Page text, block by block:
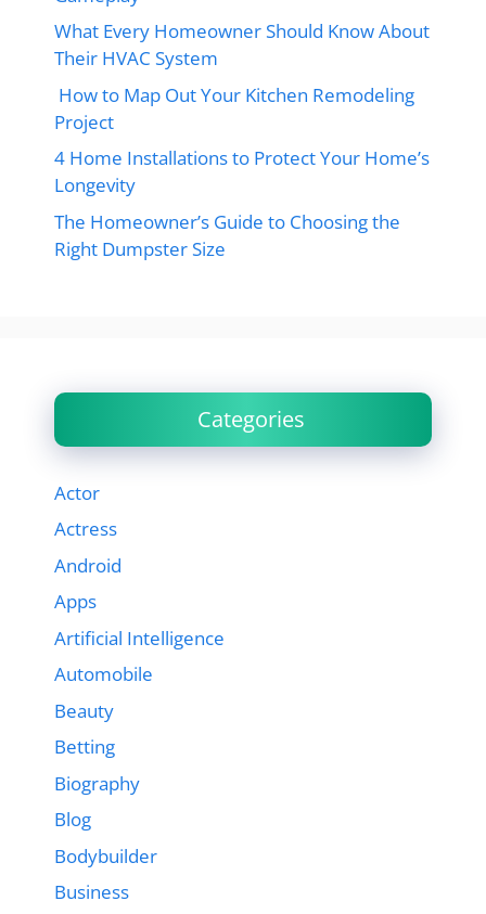
What Every Homeowner Should Know About
Their HVAC System
How to Map Out Your Kitchen Remodeling
Project
4 Home Installations to Protect Your Home’s
Longevity
The Homeowner’s Guide to Choosing the
Right Dumpster Size
Categories
Actor
Actress
Android
Apps
Artificial Intelligence
Automobile
Beauty
Betting
Biography
Blog
Bodybuilder
Business